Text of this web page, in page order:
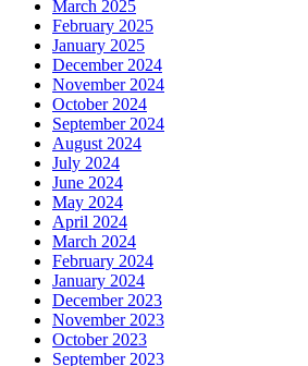
March 2025
February 2025
January 2025
December 2024
November 2024
October 2024
September 2024
August 2024
July 2024
June 2024
May 2024
April 2024
March 2024
February 2024
January 2024
December 2023
November 2023
October 2023
September 2023